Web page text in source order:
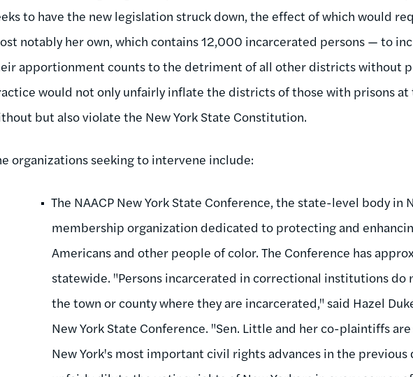
to have the new legislation struck down, the effect of which would
notably her own, which contains 12,000 incarcerated persons — to
apportionment counts to the detriment of all other districts without
would not only unfairly inflate the districts of those with prisons at
but also violate the New York State Constitution.
organizations seeking to intervene include:
The NAACP New York State Conference, the state-level body in
membership organization dedicated to protecting and
Americans and other people of color. The Conference has
statewide. "Persons incarcerated in correctional institutions
the town or county where they are incarcerated," said Hazel
New York State Conference. "Sen. Little and her co-plaintiffs
New York's most important civil rights advances in the previous